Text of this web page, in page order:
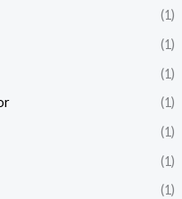
(1)
(1)
(1)
(1)
(1)
(1)
(1)